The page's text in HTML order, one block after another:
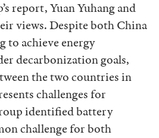
report, Yuan Yuhang and
views. Despite both China
to achieve energy
decarbonization goals,
the two countries in
challenges for
identified battery
challenge for both